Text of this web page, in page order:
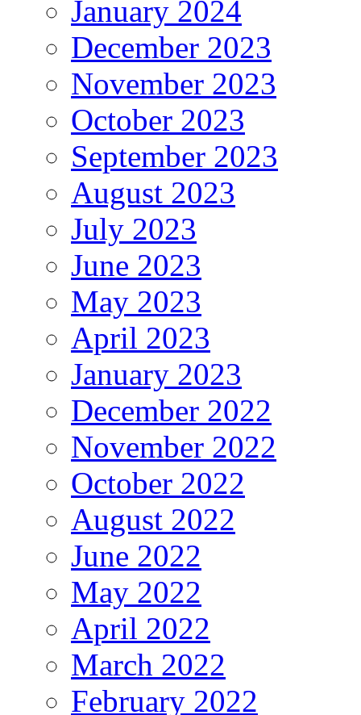
January 2024
December 2023
November 2023
October 2023
September 2023
August 2023
July 2023
June 2023
May 2023
April 2023
January 2023
December 2022
November 2022
October 2022
August 2022
June 2022
May 2022
April 2022
March 2022
February 2022